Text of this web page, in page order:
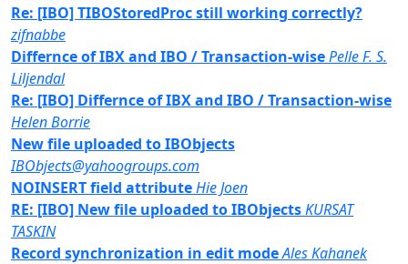
Re: [IBO] TIBOStoredProc still working correctly?
zifnabbe
Differnce of IBX and IBO / Transaction-wisePelle F. S.
Liljendal
Re: [IBO] Differnce of IBX and IBO / Transaction-wise
Helen Borrie
New file uploaded to IBObjects
IBObjects@yahoogroups.com
NOINSERT field attributeHie Joen
RE: [IBO] New file uploaded to IBObjectsKURSAT
TASKIN
Record synchronization in edit modeAles Kahanek